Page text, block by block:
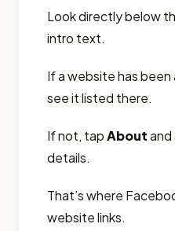
Look directly below
intro text.
If a website has been
see it listed there.
If not, tapAbout
details.
That’s where
website links.